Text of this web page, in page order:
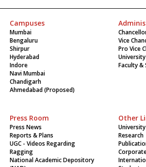
Campuses
Mumbai
Bengaluru
Shirpur
Hyderabad
Indore
Navi Mumbai
Chandigarh
Ahmedabad (Proposed)
Vice
Pro Vice
Faculty &
Press Room
Press News
Reports & Plans
UGC - Videos Regarding
Ragging
National Academic Depository
Other
Research